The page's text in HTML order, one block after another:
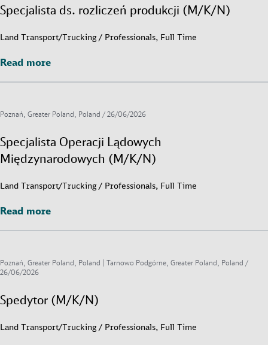
Specjalista ds. rozliczeń produkcji (M/K/N)
Land Transport/Trucking / Professionals, Full Time
Read more
Read more
Poznań, Greater Poland, Poland / 26/06/2026
Specjalista Operacji Lądowych
Międzynarodowych (M/K/N)
Land Transport/Trucking / Professionals, Full Time
Read more
Read more
Poznań, Greater Poland, Poland | Tarnowo Podgórne, Greater Poland, Poland /
26/06/2026
Spedytor (M/K/N)
Land Transport/Trucking / Professionals, Full Time